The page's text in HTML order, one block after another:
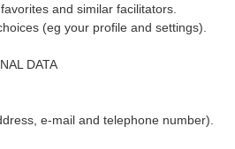
and similar facilitators.
(eg your profile and settings).
DATA
e-mail and telephone number).